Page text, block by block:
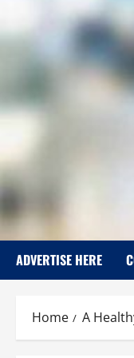
ADVERTISE HERE
Home A